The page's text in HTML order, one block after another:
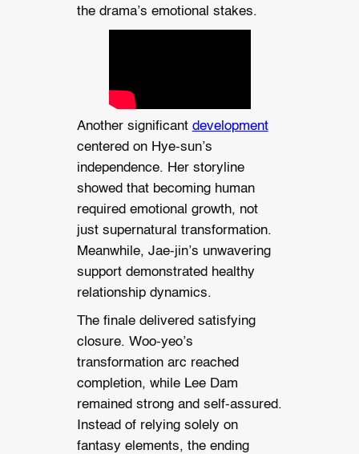
the drama’s emotional stakes.
Another significant development
centered on Hye-sun’s
independence. Her storyline
showed that becoming human
required emotional growth, not
just supernatural transformation.
Meanwhile, Jae-jin’s unwavering
support demonstrated healthy
relationship dynamics.
The finale delivered satisfying
closure. Woo-yeo’s
transformation arc reached
completion, while Lee Dam
remained strong and self-assured.
Instead of relying solely on
fantasy elements, the ending